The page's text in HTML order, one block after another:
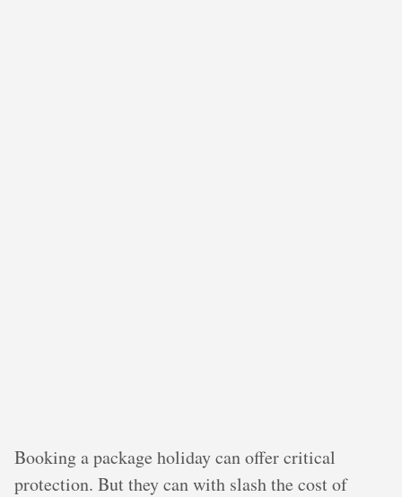
Booking a package holiday can offer critical
protection. But they can with slash the cost of